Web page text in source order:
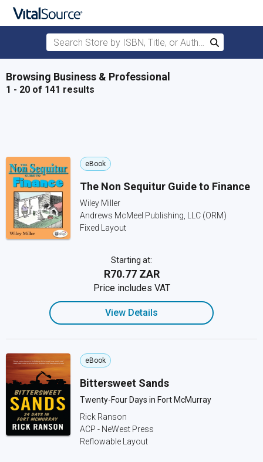
Skip to main content
Search Store by ISBN, Title, or Author
Search
Browsing Business & Professional
1 - 20 of 141 results
eBook
The Non Sequitur Guide to Finance
Wiley Miller
Andrews McMeel Publishing, LLC (ORM)
Fixed Layout
Starting at:
R70.77 ZAR
Price includes VAT
View Details
eBook
Bittersweet Sands
Twenty-Four Days in Fort McMurray
Rick Ranson
ACP - NeWest Press
Reflowable Layout